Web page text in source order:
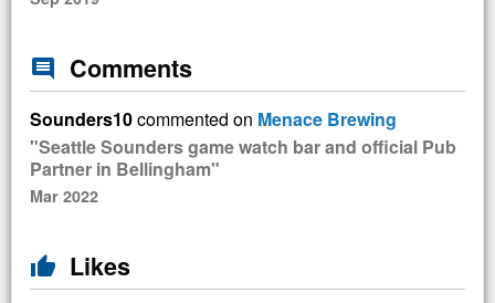
comment Comments
Sounders10commented on Menace Brewing
"Seattle Sounders game watch bar and official Pub
Partner in Bellingham"
Mar 2022
thumb_up Likes